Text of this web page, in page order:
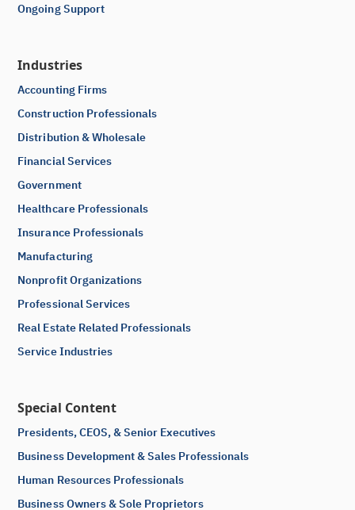
Ongoing Support
Industries
Accounting Firms
Construction Professionals
Distribution & Wholesale
Financial Services
Government
Healthcare Professionals
Insurance Professionals
Manufacturing
Nonprofit Organizations
Professional Services
Real Estate Related Professionals
Service Industries
Special Content
Presidents, CEOS, & Senior Executives
Business Development & Sales Professionals
Human Resources Professionals
Business Owners & Sole Proprietors